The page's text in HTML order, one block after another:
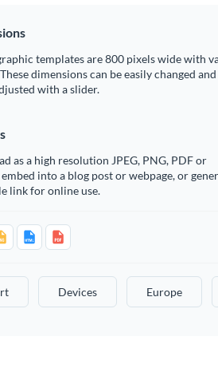
templates are 800 pixels wide with
dimensions can be easily changed
with a slider.
as a high resolution JPEG, PNG, PDF or
into a blog post or webpage, or
link for online use.
Devices Europe